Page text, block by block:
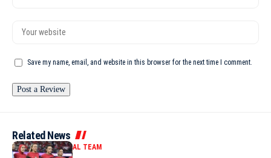
Save my name, email, and website in this browser for the next time I comment.
Related News
MOROCCO NATIONAL TEAM